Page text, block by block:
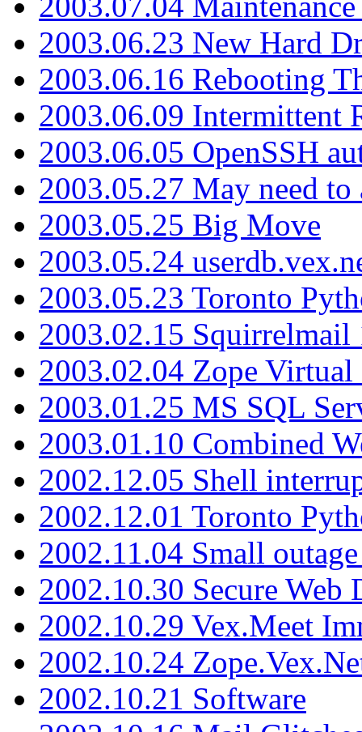
2003.06.23 New Hard
2003.06.16 Rebooting
2003.06.09 Intermittent
2003.06.05 OpenSSH
2003.05.27 May need
2003.05.25 Big Move
2003.05.24
2003.05.23 Toronto
2003.02.15 Squirrelmail
2003.02.04 Zope
2003.01.25 MS SQL
2003.01.10 Combined
2002.12.05 Shell
2002.12.01 Toronto
2002.11.04 Small
2002.10.30 Secure Web
2002.10.29 Vex.Meet
2002.10.24
2002.10.21 Software